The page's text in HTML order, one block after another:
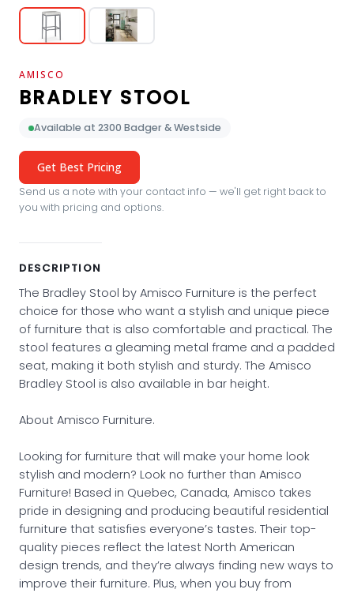
AMISCO
BRADLEY STOOL
Available at 2300 Badger & Westside
Get Best Pricing
Send us a note with your contact info — we'll get right back to
you with pricing and options.
DESCRIPTION
The Bradley Stool by Amisco Furniture is the perfect
choice for those who want a stylish and unique piece
of furniture that is also comfortable and practical. The
stool features a gleaming metal frame and a padded
seat, making it both stylish and sturdy. The Amisco
Bradley Stool is also available in bar height.
About Amisco Furniture.
Looking for furniture that will make your home look
stylish and modern? Look no further than Amisco
Furniture! Based in Quebec, Canada, Amisco takes
pride in designing and producing beautiful residential
furniture that satisfies everyone’s tastes. Their top-
quality pieces reflect the latest North American
design trends, and they’re always finding new ways to
improve their furniture. Plus, when you buy from